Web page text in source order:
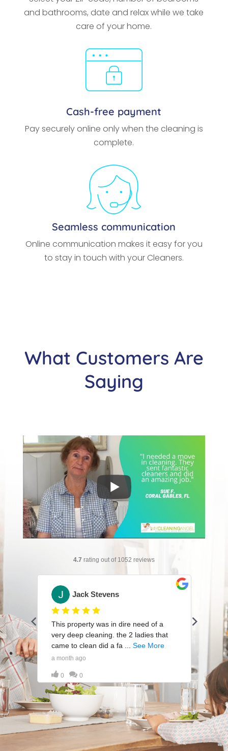
and bathrooms, date and relax while we take
care of your home.
Cash-free payment
Pay securely online only when the cleaning is
complete.
Seamless communication
Online communication makes it easy for you
to stay in touch with your Cleaners.
What Customers Are
Saying